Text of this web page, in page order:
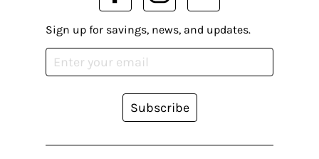
Sign up for savings, news, and updates.
Subscribe